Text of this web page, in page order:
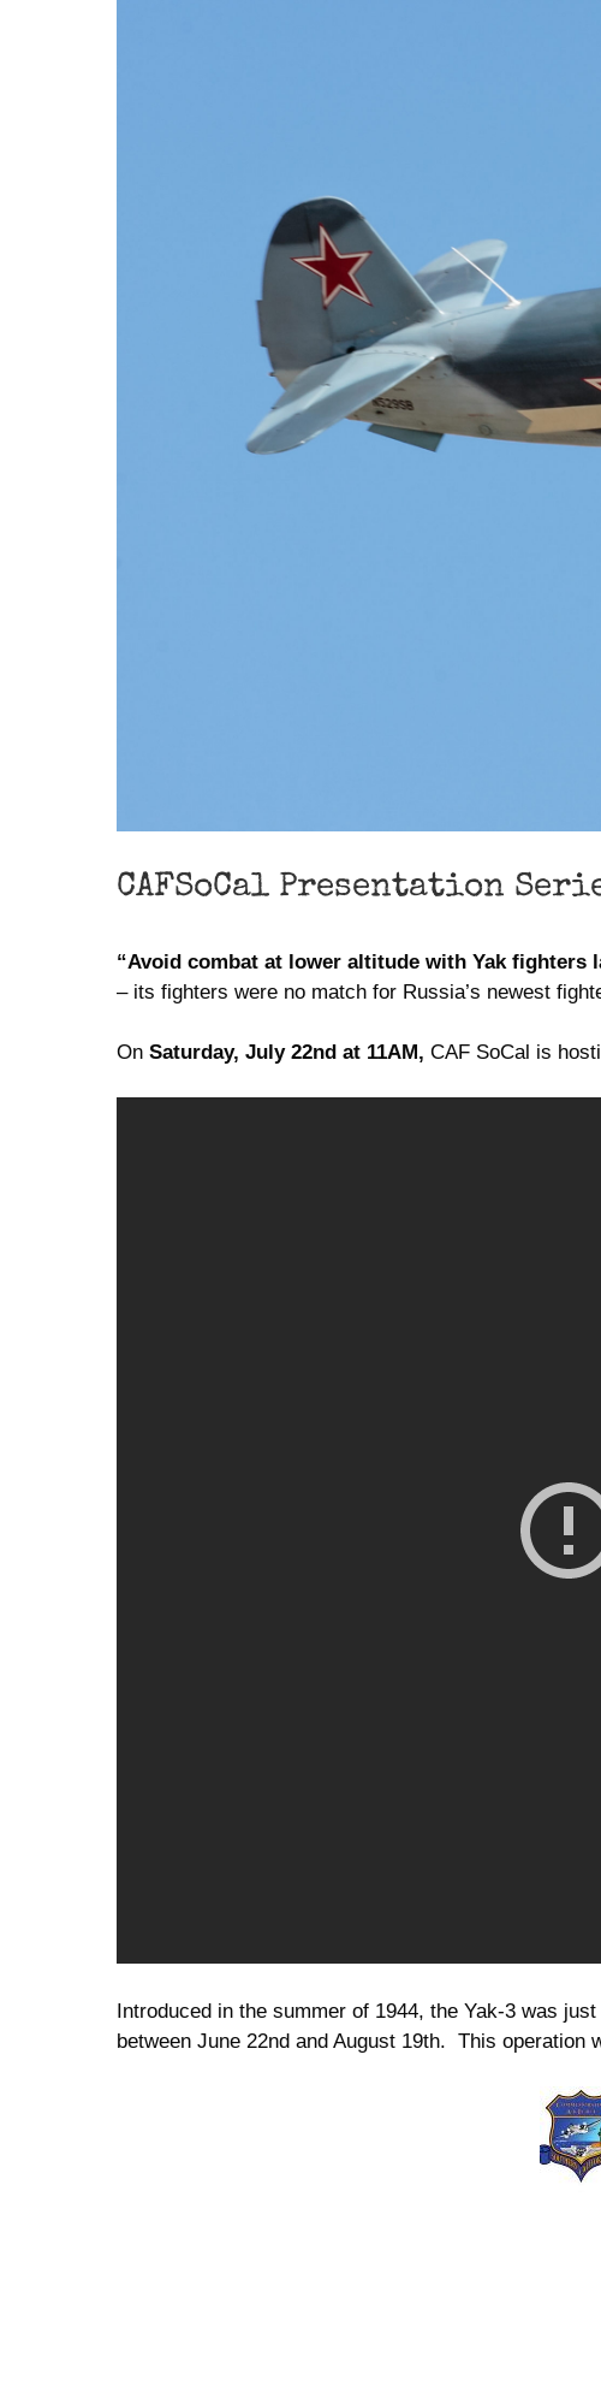
CAFSoCal Presentation
“Avoid combat at lower altitude with Yak fighters
– its fighters were no match for Russia’s newest
On Saturday, July 22nd at 11AM, CAF SoCal is
Introduced in the summer of 1944, the Yak-3 was
between June 22nd and August 19th. This